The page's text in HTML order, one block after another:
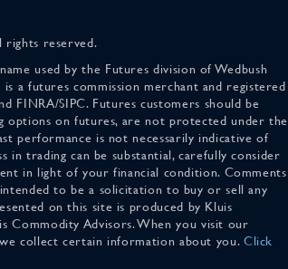
rights reserved.
used by the Futures division of Wedbush
is a futures commission merchant and registered
FINRA/SIPC. Futures customers should be
options on futures, are not protected under the
performance is not necessarily indicative of
in trading can be substantial, carefully consider
in light of your financial condition. Comments
to be a solicitation to buy or sell any
on this site is produced by Kluis
Commodity Advisors. When you visit our
collect certain information about you. Click